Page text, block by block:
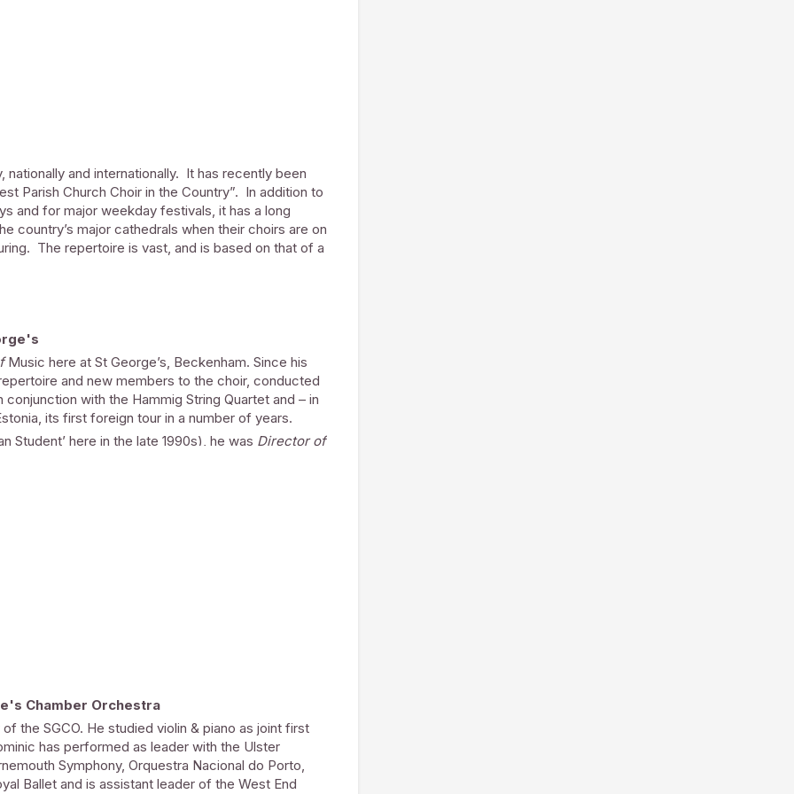
Requiem, William Lloyd Webber’s The Saviour,
Secretary to a national charity.
and internationally. It has recently been
Parish Church Choir in the Country”. In addition to
and for major weekday festivals, it has a long
country’s major cathedrals when their choirs are on
The repertoire is vast, and is based on that of a
Many work in London and the surrounding areas,
to be members of the choir.
paid choral scholarships for men and women
a wonderful opportunity, and the choir is
of Cathedral Music, who have recently
scholarships and augment the FCM’s initial
years ago.
Music here at St George’s, Beckenham. Since his
and new members to the choir, conducted
with the Hammig String Quartet and – in
its first foreign tour in a number of years.
Student’ here in the late 1990s), he was Director of
services at the Abbey, he appeared with them
Belgium and Estonia. Marcus was also
funding from the Arts Council of England.
under Martin Neary, and his organ teachers
He studied at Dulwich College, where he was a
he was University Organ Scholar, graduating with
at Chichester Cathedral, Beverley Minster
before becoming Sub-Organist of Portsmouth
Diocese of Portsmouth in 2005.
extensively. Recent performances have been
UK.Chamber Orchestra
the SGCO. He studied violin & piano as joint first
has performed as leader with the Ulster
Symphony, Orquestra Nacional do Porto,
Ballet and is assistant leader of the West End